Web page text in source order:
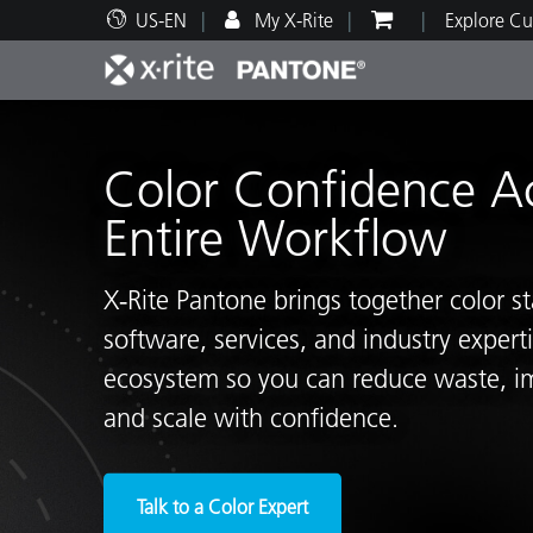
US-EN My X-Rite Explore
Automotive Textiles
Color Confidence
Entire Workflow
X‑Rite Pantone brings together color
software, services, and industry
ecosystem so you can reduce waste,
and scale with confidence.
Talk to a Color Expert